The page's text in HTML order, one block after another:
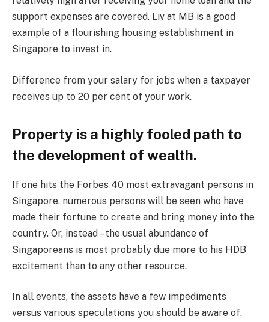
support expenses are covered. Liv at MB is a good
example of a flourishing housing establishment in
Singapore to invest in.
Difference from your salary for jobs when a taxpayer
receives up to 20 per cent of your work.
Property is a highly fooled path to
the development of wealth.
If one hits the Forbes 40 most extravagant persons in
Singapore, numerous persons will be seen who have
made their fortune to create and bring money into the
country. Or, instead – the usual abundance of
Singaporeans is most probably due more to his HDB
excitement than to any other resource.
In all events, the assets have a few impediments
versus various speculations you should be aware of.